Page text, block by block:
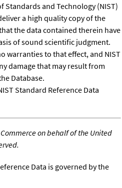
Standards and Technology (NIST)
a high quality copy of the
the data contained therein have
of sound scientific judgment.
warranties to that effect, and NIST
damage that may result from
Database.
Standard Reference Data
on behalf of the United
Data is governed by the